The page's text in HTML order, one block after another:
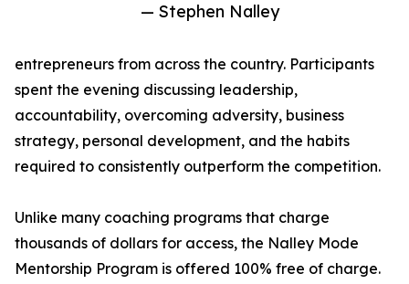
— Stephen Nalley
entrepreneurs from across the country. Participants
spent the evening discussing leadership,
accountability, overcoming adversity, business
strategy, personal development, and the habits
required to consistently outperform the competition.
Unlike many coaching programs that charge
thousands of dollars for access, the Nalley Mode
Mentorship Program is offered 100% free of charge.